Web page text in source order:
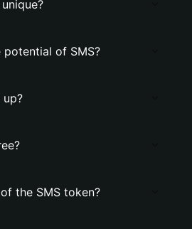
of SMS?
up?
the SMS token?